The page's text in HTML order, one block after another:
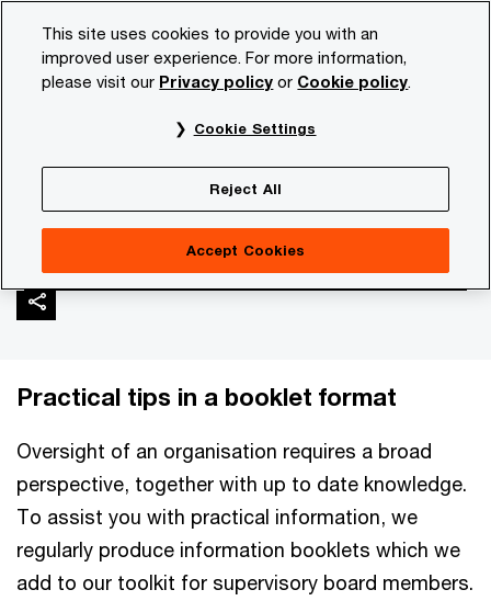
content
footer
PwC NL Services Corporate Governance Non-
Non-executive director's
toolbox
Practical tips in a booklet format
Oversight of an organisation requires a broad
perspective, together with up to date knowledge.
To assist you with practical information, we
regularly produce information booklets which we
add to our toolkit for supervisory board members.
This site uses cookies to provide you with an
improved user experience. For more information,
please visit our Privacy policy or Cookie policy.
Cookie Settings
Reject All
Accept Cookies